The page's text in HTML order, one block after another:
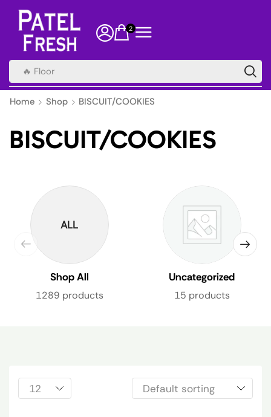
2
🔥 Health Supplements
Home Shop BISCUIT/COOKIES
BISCUIT/COOKIES
ALL
Shop All
1289 products
Uncategorized
15 products